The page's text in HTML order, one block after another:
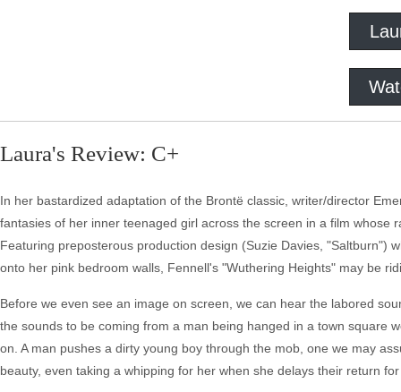
Laura's Review: C+
In her bastardized adaptation of the Brontë classic, writer/director
fantasies of her inner teenaged girl across the screen in a film
Featuring preposterous production design (Suzie Davies, "Saltburn")
onto her pink bedroom walls, Fennell's "Wuthering Heights" may be
Before we even see an image on screen, we can hear the labored
the sounds to be coming from a man being hanged in a town square
on. A man pushes a dirty young boy through the mob, one we may
beauty, even taking a whipping for her when she delays their return